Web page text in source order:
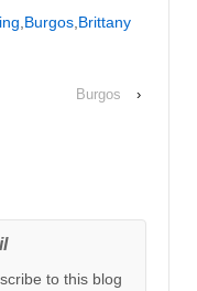
Burgos Brittany
Burgos ›
to this blog